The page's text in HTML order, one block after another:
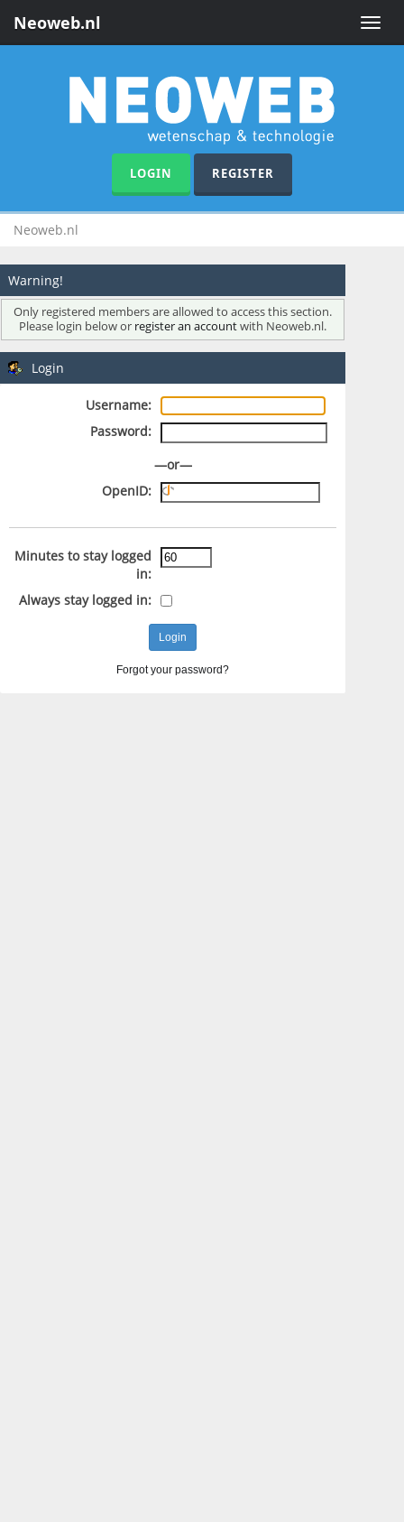
Toggle
Neoweb.nl
LOGIN REGISTER
Neoweb.nl
Warning!
Only registered members are allowed to access this section.
Please login below or register an accountwith Neoweb.nl.
Login
Username:
Password:
—or—
OpenID:
Minutes to stay logged
in:
Always stay logged in:
Forgot your password?